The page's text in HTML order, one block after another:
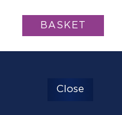
Close
BASKET